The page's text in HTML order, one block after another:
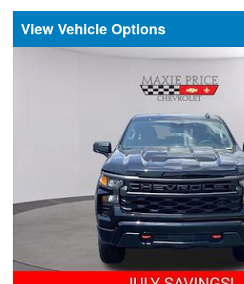
Vehicle Options